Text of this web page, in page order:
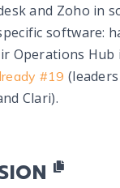
and Zoho in
software:
Operations Hub
#19
Clari).